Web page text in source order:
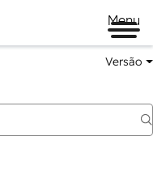
Menu
Versão